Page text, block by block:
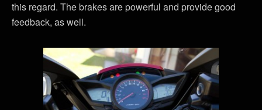
this regard. The brakes are powerful and provide good
feedback, as well.